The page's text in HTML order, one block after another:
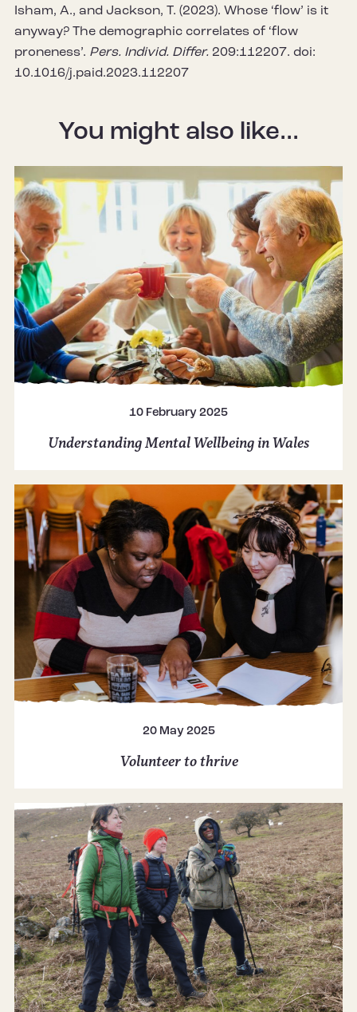
Isham, A., and Jackson, T. (2023). Whose ‘flow’ is it
anyway? The demographic correlates of ‘flow
proneness’. Pers. Individ. Differ. 209:112207. doi:
10.1016/j.paid.2023.112207
You might also like...
10 February 2025
Understanding Mental Wellbeing in Wales
20 May 2025
Volunteer to thrive